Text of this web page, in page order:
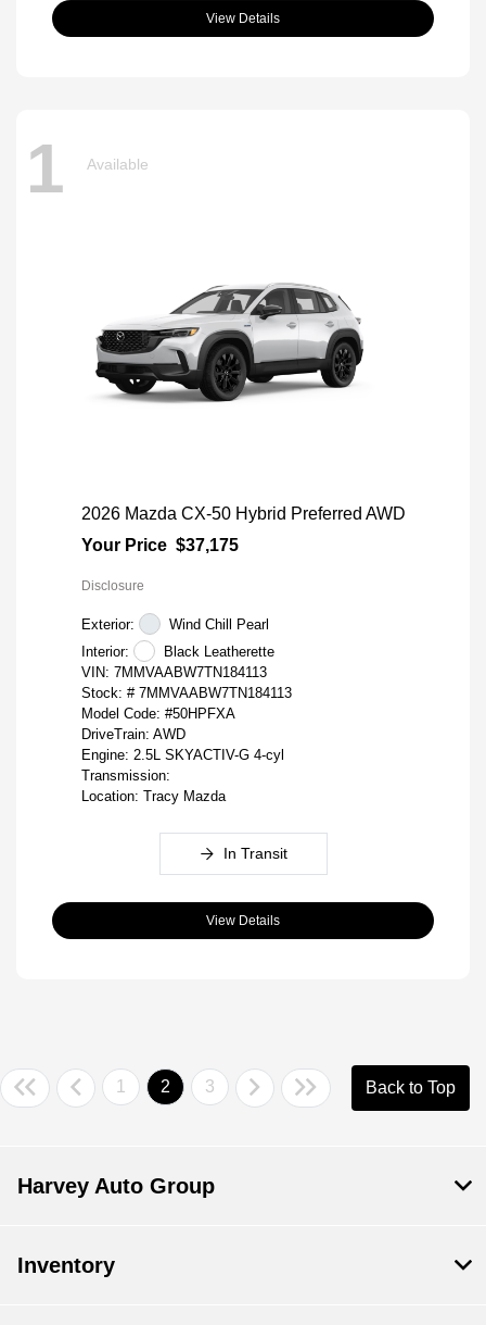
View Details
1 Available
2026 Mazda CX-50 Hybrid Preferred AWD
Your Price $37,175
Disclosure
Exterior:
Wind Chill Pearl
Interior:
Black Leatherette
VIN: 7MMVAABW7TN184113
Stock: # 7MMVAABW7TN184113
Model Code: #50HPFXA
DriveTrain: AWD
Engine: 2.5L SKYACTIV-G 4-cyl
Transmission:
Location: Tracy Mazda
In Transit
View Details
1 2 3 Back to Top
Harvey Auto Group
Inventory